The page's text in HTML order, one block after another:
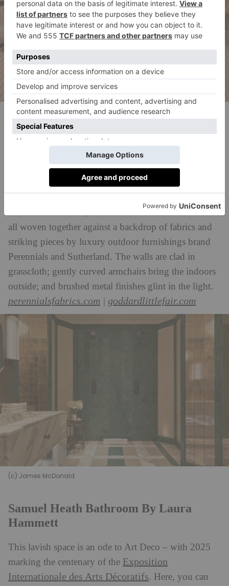
(c) Milo Brown
Perennials & Sutherland Courtyard By
Goddard Littlefair
This tranquil garden will whisk you straight to the
Andalusian touches, and North African influences –
all woven together against a backdrop of fabrics and
striking pieces by luxury outdoor furnishings brand
Perennials and Sutherland. The walls are clad in
grasscloth; gently curved armchairs bring the indoors
outside; and brushed metal finishes glint in the light.
perennialsfabrics.com | goddardlittlefair.com
(c) James McDonald
Samuel Heath Bathroom By Laura
Hammett
This lavish space is an ode to Art Deco – with 2025
marking the centenary of the Exposition
Internationale des Arts Décoratifs. Here, you can